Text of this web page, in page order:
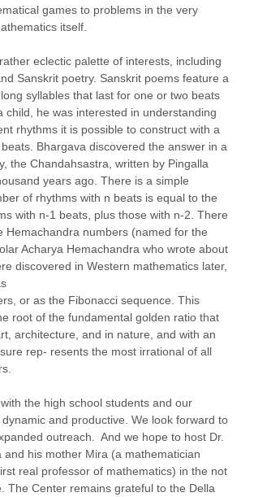
games to problems in the very
itself.
eclectic palette of interests, including
Sanskrit poetry. Sanskrit poems feature a
syllables that last for one or two beats
child, he was interested in understanding
rhythms it is possible to construct with a
Bhargava discovered the answer in a
the Chandahsastra, written by Pingalla
years ago. There is a simple
of rhythms with n beats is equal to the
with n-1 beats, plus those with n-2. There
Hemachandra numbers (named for the
Acharya Hemachandra who wrote about
discovered in Western mathematics later,
or as the Fibonacci sequence. This
root of the fundamental golden ratio that
architecture, and in nature, and with an
rep- resents the most irrational of all
the high school students and our
and productive. We look forward to
outreach. And we hope to host Dr.
and his mother Mira (a mathematician
real professor of mathematics) in the not
The Center remains grateful to the Della